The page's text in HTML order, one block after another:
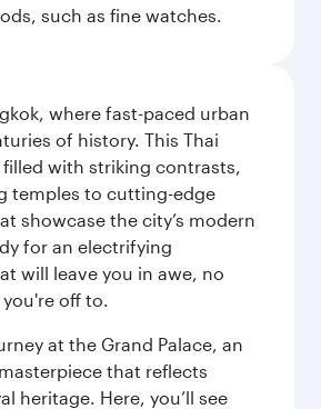
such as fine watches.
where fast-paced urban
of history. This Thai
with striking contrasts,
temples to cutting-edge
showcase the city’s modern
for an electrifying
will leave you in awe, no
off to.
at the Grand Palace, an
that reflects
heritage. Here, you’ll see